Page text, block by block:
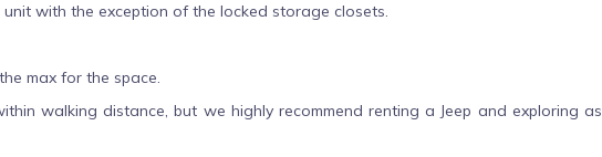
with the exception of the locked storage closets.
max for the space.
walking distance, but we highly recommend renting a Jeep and exploring as
the local farmers markets, local restaurants and shops to support our fellow